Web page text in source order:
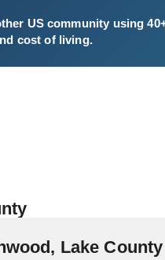
US community using
cost of living.
Lake County